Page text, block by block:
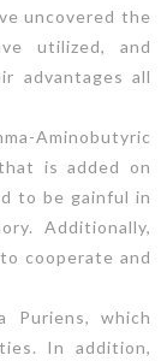
uncovered the
utilized, and
advantages all
Aminobutyric
is added on
to be gainful in
Additionally,
cooperate and
Puriens, which
In addition,